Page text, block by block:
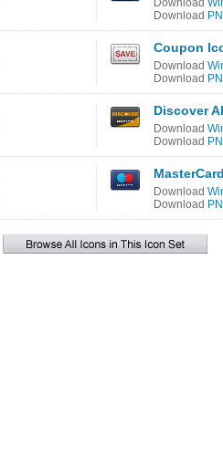
Download
Download
Coupon
Download
Download
Discover
Download
Download
Download
Download